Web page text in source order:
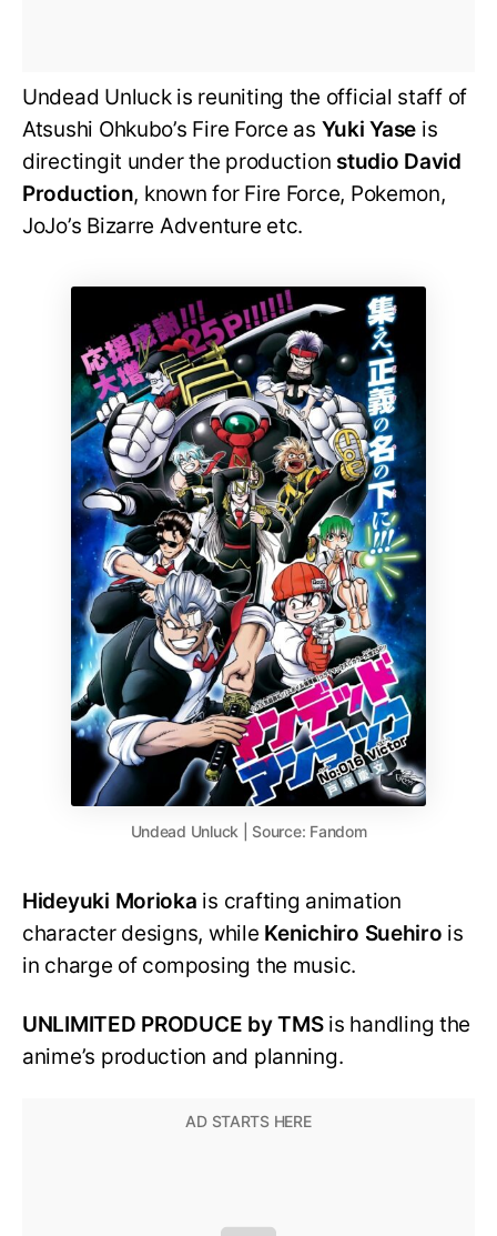
Undead Unluck is reuniting the official staff of
Atsushi Ohkubo’s Fire Force as Yuki Yase is
directingit under the production studio David
Production, known for Fire Force, Pokemon,
JoJo’s Bizarre Adventure etc.
Undead Unluck | Source: Fandom
Hideyuki Morioka is crafting animation
character designs, while Kenichiro Suehiro is
in charge of composing the music.
UNLIMITED PRODUCE by TMSis handling the
anime’s production and planning.